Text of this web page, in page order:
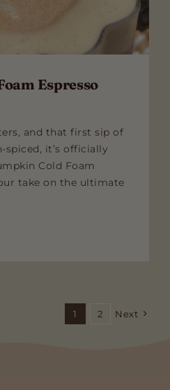
Espresso
and that first sip of
it’s officially
Cold Foam
take on the ultimate
1 2 Next